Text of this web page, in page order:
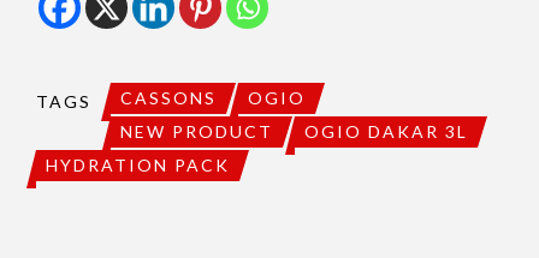
TAGS CASSONS
OGIO
NEW PRODUCT
OGIO DAKAR 3L
HYDRATION PACK